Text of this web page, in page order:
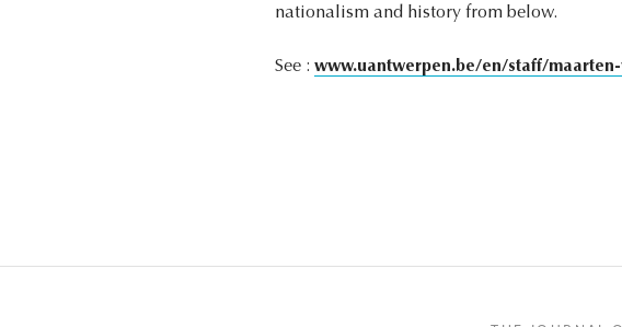
nationalism and history from below.
See : www.uantwerpen.be/en/staff/